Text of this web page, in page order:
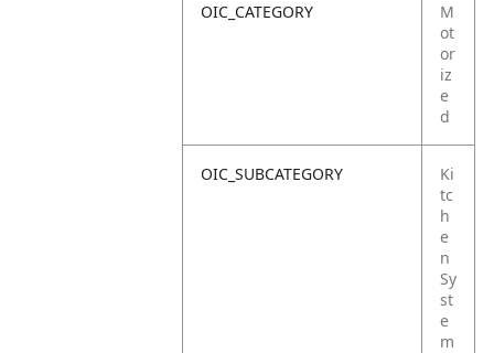
OIC_CATEGORY
M
ot
or
iz
e
d
OIC_SUBCATEGORY
Ki
tc
h
e
n
Sy
st
e
m